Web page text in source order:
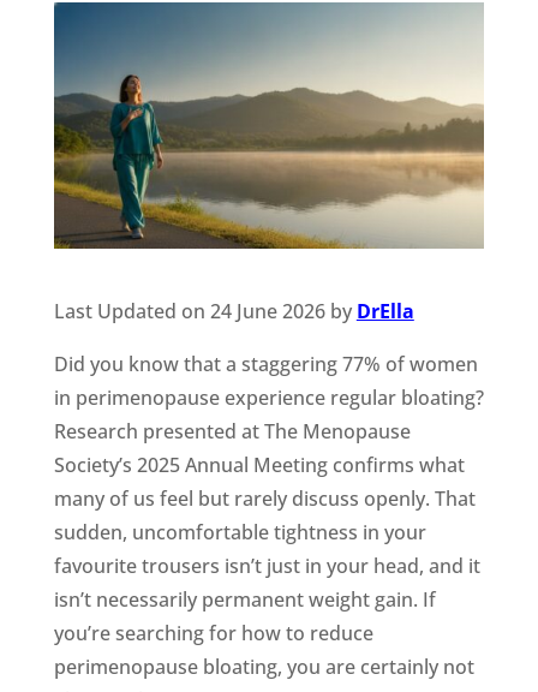
Last Updated on 24 June 2026 by DrElla
Did you know that a staggering 77% of women
in perimenopause experience regular bloating?
Research presented at The Menopause
Society’s 2025 Annual Meeting confirms what
many of us feel but rarely discuss openly. That
sudden, uncomfortable tightness in your
favourite trousers isn’t just in your head, and it
isn’t necessarily permanent weight gain. If
you’re searching for how to reduce
perimenopause bloating, you are certainly not